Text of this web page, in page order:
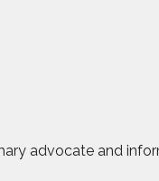
advocate and